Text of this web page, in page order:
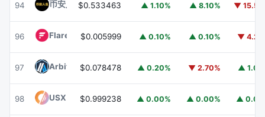
94 币安人生 (BinanceLife) 币安人生
$0.533463 ▲ 1.10% ▲ 8.10% ▼
96 Flare FLR$0.005999 ▲ 0.10% ▲ 0.10% ▼
97 ArbitrumARB
$0.078478 ▲ 0.20% ▼ 2.70% ▲
98 USX USX$0.999238 ▲ 0.00% ▲ 0.00% ▲